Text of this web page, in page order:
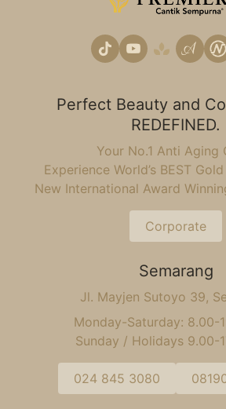
Perfect Beauty and
REDEFINED.
Your No.1 Anti Aging
Experience World’s BEST
New International Award
Corporate
Semarang
Jl. Mayjen Sutoyo 39,
Monday-Saturday: 8.00-
Sunday / Holidays 9.00-
024 845 3080